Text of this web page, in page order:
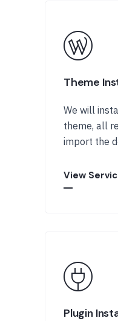
Theme
We will
theme, all
import the
View
Plugin